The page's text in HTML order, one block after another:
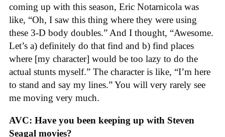
coming up with this season, Eric Notarnicola was
like, “Oh, I saw this thing where they were using
these 3-D body doubles.” And I thought, “Awesome.
Let’s a) definitely do that find and b) find places
where [my character] would be too lazy to do the
actual stunts myself.” The character is like, “I’m here
to stand and say my lines.” You will very rarely see
me moving very much.
AVC: Have you been keeping up with Steven
Seagal movies?